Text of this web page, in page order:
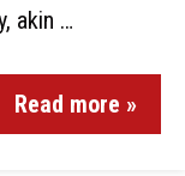
akin …
Read more »